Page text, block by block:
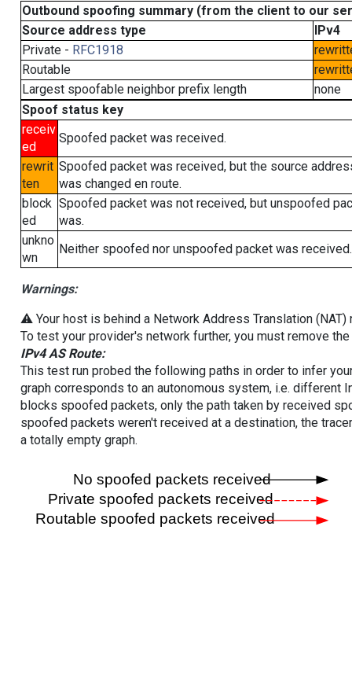
Outbound spoofing summary (from the client to our
Source address type
IPv4
Private - RFC1918
Routable
Largest spoofable neighbor prefix length
none
Spoof status key
receiv
ed
Spoofed packet was received.
rewrit
ten
Spoofed packet was received, but the source
was changed en route.
block
ed
Spoofed packet was not received, but unspoofed
was.
unkno
wn
Neither spoofed nor unspoofed packet was received.
Warnings:
⚠️ Your host is behind a Network Address Translation
To test your provider's network further, you must remove
IPv4 AS Route:
This test run probed the following paths in order to infer
graph corresponds to an autonomous system, i.e. different
blocks spoofed packets, only the path taken by received
spoofed packets weren't received at a destination, the
a totally empty graph.